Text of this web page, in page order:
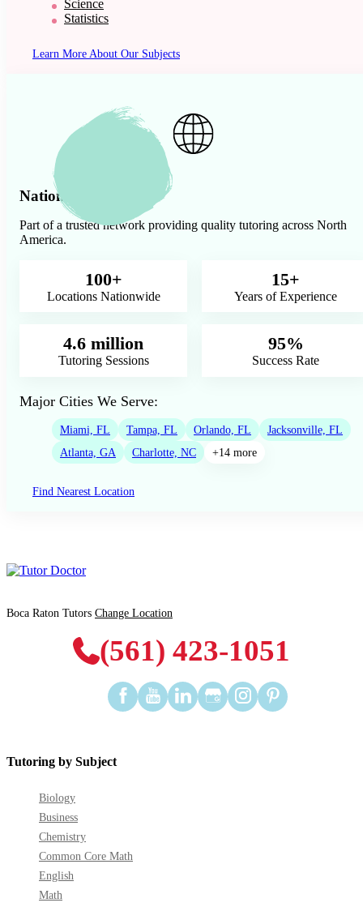
Science
Statistics
Learn More About Our Subjects
Nationwide Presence
Part of a trusted network providing quality tutoring across North
America.
100+
Locations Nationwide
15+
Years of Experience
4.6 million
Tutoring Sessions
95%
Success Rate
Major Cities We Serve:
Miami, FL Tampa, FL Orlando, FL
Jacksonville, FL
Atlanta, GA
Charlotte, NC +14 more
Find Nearest Location
Boca Raton Tutors Change Location
(561) 423-1051
Find
us
Find
us
Find
us
Find
us
Find
us
Find
us
Tutoring by Subject
Biology
Business
Chemistry
Common Core Math
English
Math